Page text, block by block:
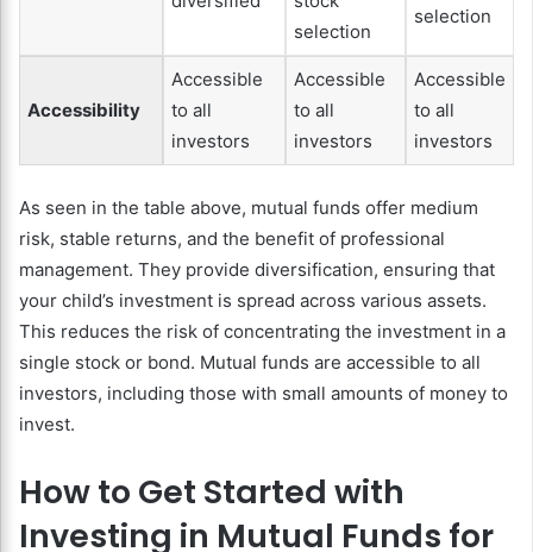
selection
selection
Accessibility
Accessible
to all
investors
Accessible
to all
investors
Accessible
to all
investors
As seen in the table above, mutual funds offer medium
risk, stable returns, and the benefit of professional
management. They provide diversification, ensuring that
your child’s investment is spread across various assets.
This reduces the risk of concentrating the investment in a
single stock or bond. Mutual funds are accessible to all
investors, including those with small amounts of money to
invest.
How to Get Started with
Investing in Mutual Funds for